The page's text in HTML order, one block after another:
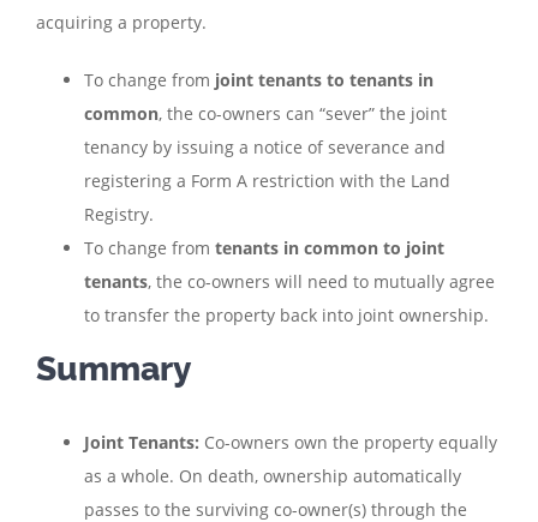
acquiring a property.
To change from joint tenants to tenants in
common, the co-owners can “sever” the joint
tenancy by issuing a notice of severance and
registering a Form A restriction with the Land
Registry.
To change from tenants in common to joint
tenants, the co-owners will need to mutually agree
to transfer the property back into joint ownership.
Summary
Joint Tenants: Co-owners own the property equally
as a whole. On death, ownership automatically
passes to the surviving co-owner(s) through the